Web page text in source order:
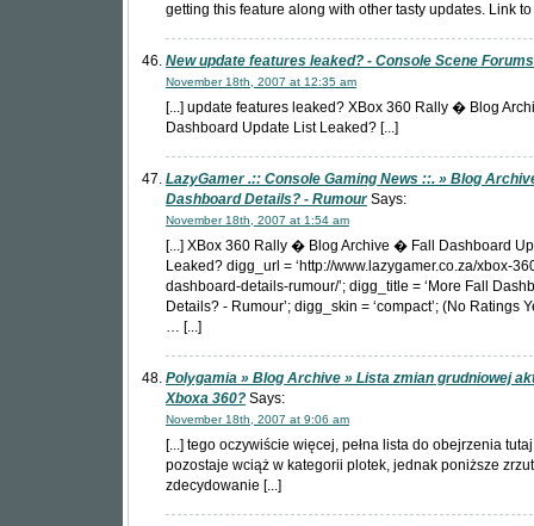
getting this feature along with other tasty updates. Link to
New update features leaked? - Console Scene Forums
November 18th, 2007 at 12:35 am
[...] update features leaked? XBox 360 Rally � Blog
Dashboard Update List Leaked? [...]
LazyGamer .:: Console Gaming News ::. » Blog
Dashboard Details? - RumourSays:
November 18th, 2007 at 1:54 am
[...] XBox 360 Rally � Blog Archive � Fall Dashboard
Leaked? digg_url = ‘http://www.lazygamer.co.za/xbox-
dashboard-details-rumour/’; digg_title = ‘More Fall
Details? - Rumour’; digg_skin = ‘compact’; (No Ratings
… [...]
Polygamia » Blog Archive » Lista zmian grudniowej
Xboxa 360? Says:
November 18th, 2007 at 9:06 am
[...] tego oczywiście więcej, pełna lista do obejrzenia
pozostaje wciąż w kategorii plotek, jednak poniższe
zdecydowanie [...]